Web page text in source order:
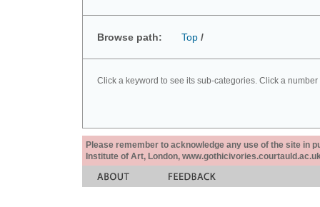
Browse path: Top /
Click a keyword to see its sub-categories. Click a
Please remember to acknowledge any use of the site in
Institute of Art, London,